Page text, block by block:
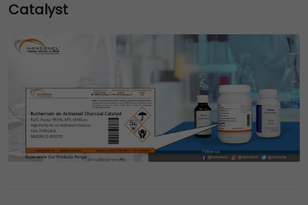
Catalyst